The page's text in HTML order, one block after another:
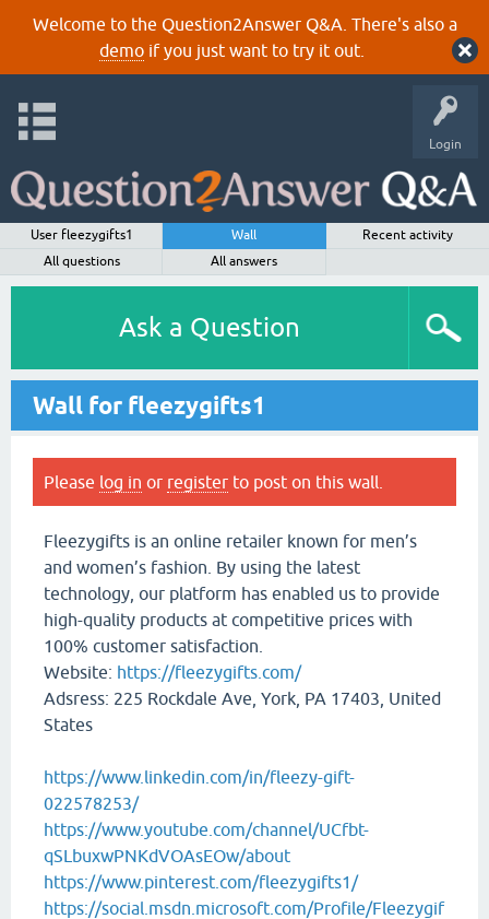
Welcome to the Question2Answer Q&A. There's also a
demoif you just want to try it out.
Login
User fleezygifts1 Wall
Recent activity
All questions
All answers
Ask a Question
Wall for fleezygifts1
Please log in or register to post on this wall.
Fleezygifts is an online retailer known for men’s
and women’s fashion. By using the latest
technology, our platform has enabled us to provide
high-quality products at competitive prices with
100% customer satisfaction.
Website: https://fleezygifts.com/
Adsress: 225 Rockdale Ave, York, PA 17403, United
States
https://www.linkedin.com/in/fleezy-gift-
022578253/
https://www.youtube.com/channel/UCfbt-
qSLbuxwPNKdVOAsEOw/about
https://www.pinterest.com/fleezygifts1/
https://social.msdn.microsoft.com/Profile/Fleezygif